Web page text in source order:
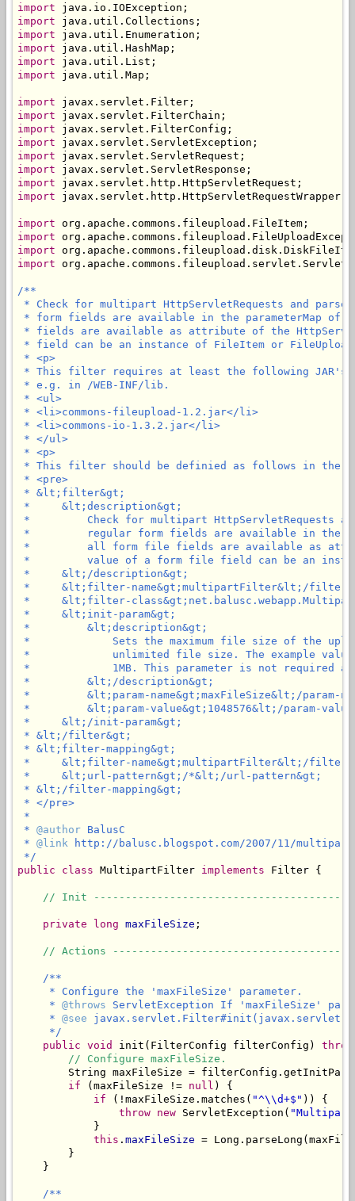
import
import
import
import
import
import java.util.Map;
import
import
import
import
import
import
import
import javax.servlet.http.HttpServletRequestWrapper;
import
import
import
import
/**
* Check for multipart HttpServletRequests and
* form fields are available in the parameterMap of
* fields are available as attribute of the
* field can be an instance of FileItem or
* <p>
* This filter requires at least the following JAR's
* e.g. in /WEB-INF/lib.
* <ul>
* <li>commons-fileupload-1.2.jar</li>
* <li>commons-io-1.3.2.jar</li>
* </ul>
* <p>
* This filter should be definied as follows in the
* <pre>
* &lt;filter&gt;
*     &lt;description&gt;
*         Check for multipart HttpServletRequests
*         regular form fields are available in the
*         all form file fields are available as
*         value of a form file field can be an
*     &lt;/description&gt;
*     &lt;filter-name&gt;multipartFilter&lt;/filter-
*     &lt;filter-
*     &lt;init-param&gt;
*         &lt;description&gt;
*             Sets the maximum file size of the
*             unlimited file size. The example value
*             1MB. This parameter is not required and
*         &lt;/description&gt;
*         &lt;param-name&gt;maxFileSize&lt;/param-
*         &lt;param-value&gt;1048576&lt;/param-
*     &lt;/init-param&gt;
* &lt;/filter&gt;
* &lt;filter-mapping&gt;
*     &lt;filter-name&gt;multipartFilter&lt;/filter-
*     &lt;url-pattern&gt;/*&lt;/url-pattern&gt;
* &lt;/filter-mapping&gt;
* </pre>
*
* @author BalusC
* @link http://balusc.blogspot.com/2007/11/
*/
public
class MultipartFilter implements Filter {
// Init
private long maxFileSize ;
// Actions
/**
     * Configure the 'maxFileSize' parameter.
     *
@throws ServletException If 'maxFileSize'
     *
@see
     */
public void init(FilterConfig filterConfig)
// Configure maxFileSize.
String maxFileSize =
if (maxFileSize != null ) {
if (!maxFileSize.matches( "^\\d+$" )) {
throw new ServletException(
            }
this . maxFileSize =
        }
    }
/**